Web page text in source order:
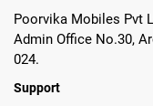
Poorvika Mobiles Pvt
Admin Office No.30,
024.
Support